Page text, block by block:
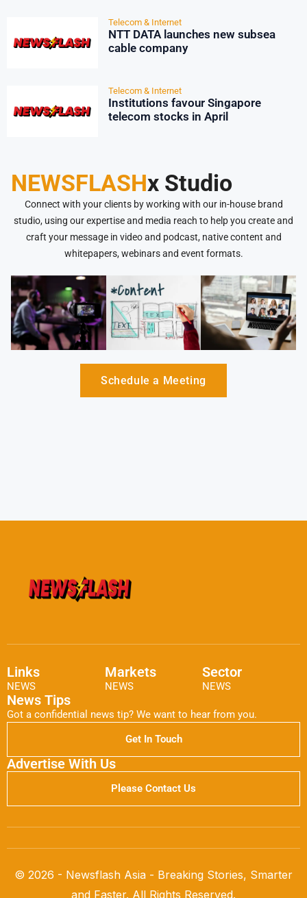
Telecom & Internet
NTT DATA launches new subsea
cable company
Telecom & Internet
Institutions favour Singapore
telecom stocks in April
NEWSFLASHx Studio
Connect with your clients by working with our in-house brand
studio, using our expertise and media reach to help you create and
craft your message in video and podcast, native content and
whitepapers, webinars and event formats.
Schedule a Meeting
Links
NEWS
Markets
NEWS
Sector
NEWS
News Tips
Got a confidential news tip? We want to hear from you.
Get In Touch
Advertise With Us
Please Contact Us
© 2026 - Newsflash Asia - Breaking Stories, Smarter
and Faster. All Rights Reserved.